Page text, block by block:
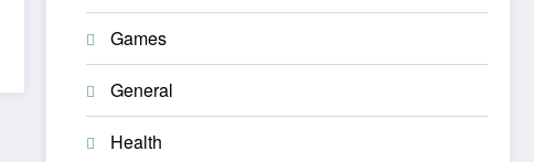
Games
General
Health